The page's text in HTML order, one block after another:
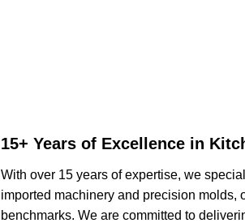
15+ Years of Excellence in
With over 15 years of expertise, we
imported machinery and precision
benchmarks. We are committed to